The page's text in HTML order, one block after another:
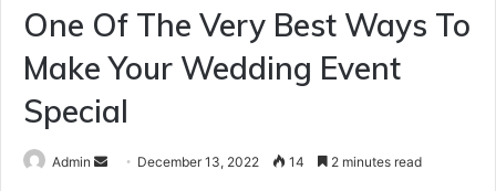
One Of The Very Best Ways To
Make Your Wedding Event
Special
Admin
Send December 13, 2022 14 2 minutes read